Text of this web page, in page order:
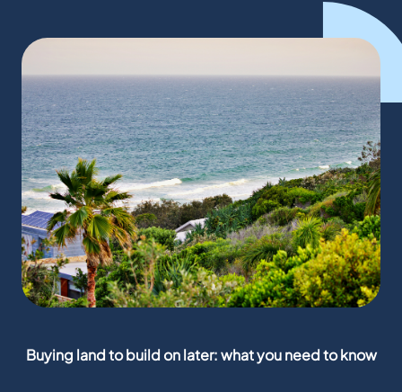
Buying land to build on later: what you need to know